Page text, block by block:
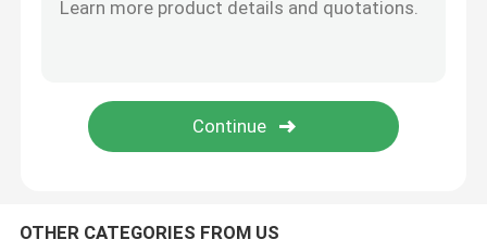
Tug Boat Fenders
Submarine Fenders
OTHER CATEGORIES FROM US